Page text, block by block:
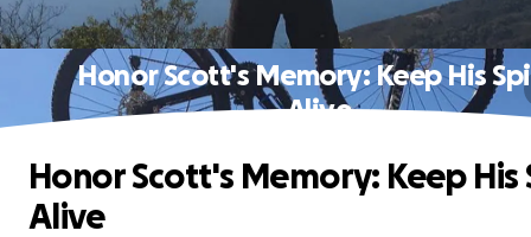
Honor Scott's Memory: Keep His
Alive
Honor Scott's Memory: Keep His
Alive